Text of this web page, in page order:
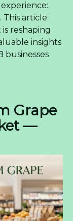
article
reshaping
insights
businesses
Grape
—